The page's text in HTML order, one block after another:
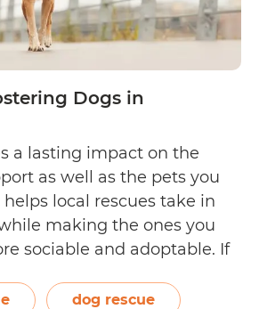
Dogs in
a lasting impact on the
as well as the pets you
local rescues take in
making the ones you
sociable and adoptable. If
dog in Melbourne, you’ve
dog rescue